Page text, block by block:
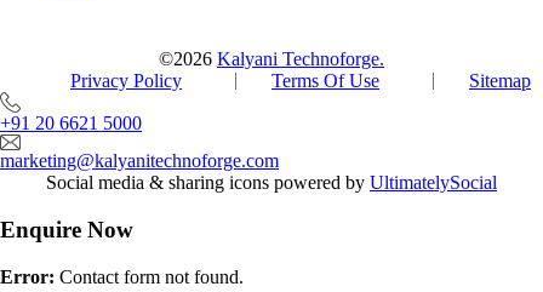
©2026 Kalyani Technoforge.
Privacy Policy
Terms Of Use Sitemap
+91 20 6621 5000
marketing@kalyanitechnoforge.com
Social media & sharing icons powered by UltimatelySocial
Enquire Now
Error: Contact form not found.